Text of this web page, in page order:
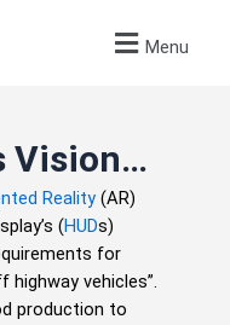
Menu
Vision…
Reality (AR)
(HUDs)
for
highway vehicles”.
production to